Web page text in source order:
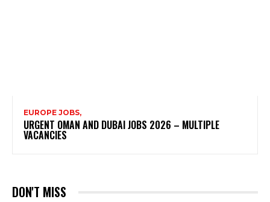
EUROPE JOBS,
URGENT OMAN AND DUBAI JOBS 2026 – MULTIPLE
VACANCIES
DON'T MISS